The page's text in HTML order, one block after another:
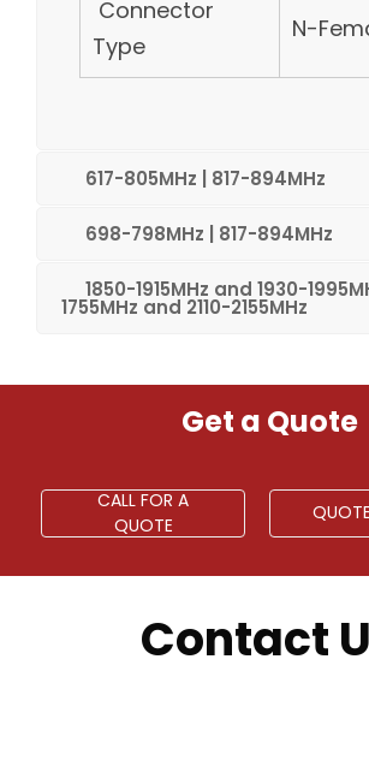
Connector
Type
N-
617-805MHz | 817-894MHz
698-798MHz | 817-894MHz
1850-1915MHz and 1930-
1755MHz and 2110-2155MHz
Get a Quote
CALL FOR A
QUOTE
Contact